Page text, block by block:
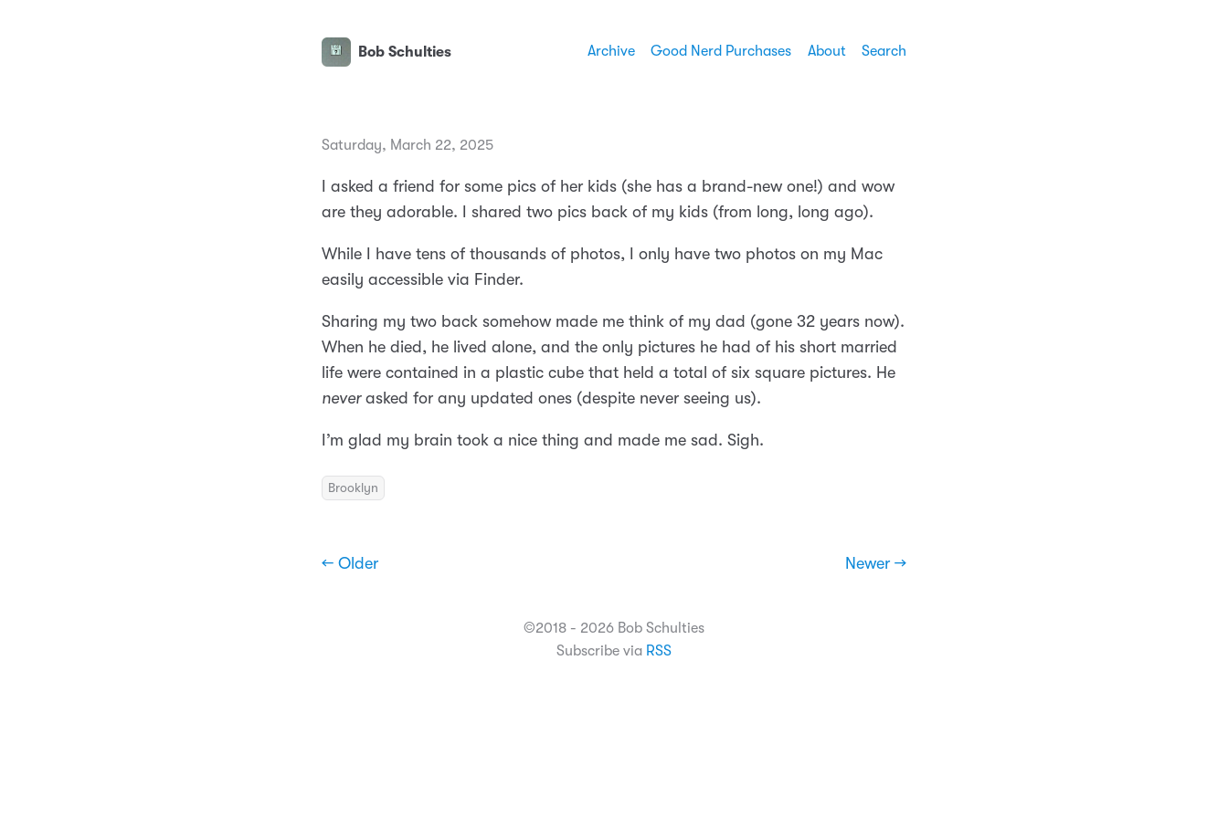
Bob Schulties Archive Good Nerd Purchases About Search
Saturday, March 22, 2025
I asked a friend for some pics of her kids (she has a brand-new one!) and wow
are they adorable. I shared two pics back of my kids (from long, long ago).
While I have tens of thousands of photos, I only have two photos on my Mac
easily accessible via Finder.
Sharing my two back somehow made me think of my dad (gone 32 years now).
When he died, he lived alone, and the only pictures he had of his short married
life were contained in a plastic cube that held a total of six square pictures. He
neverasked for any updated ones (despite never seeing us).
I’m glad my brain took a nice thing and made me sad. Sigh.
Brooklyn
← Older Newer →
©2018 - 2026 Bob Schulties
Subscribe via RSS